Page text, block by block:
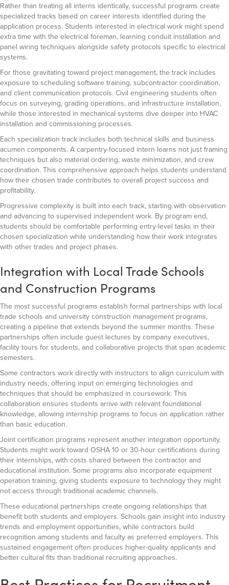
Rather than treating all interns identically, successful programs create
specialized tracks based on career interests identified during the
application process. Students interested in electrical work might spend
extra time with the electrical foreman, learning conduit installation and
panel wiring techniques alongside safety protocols specific to electrical
systems.
For those gravitating toward project management, the track includes
exposure to scheduling software training, subcontractor coordination,
and client communication protocols. Civil engineering students often
focus on surveying, grading operations, and infrastructure installation,
while those interested in mechanical systems dive deeper into HVAC
installation and commissioning processes.
Each specialization track includes both technical skills and business
acumen components. A carpentry-focused intern learns not just framing
techniques but also material ordering, waste minimization, and crew
coordination. This comprehensive approach helps students understand
how their chosen trade contributes to overall project success and
profitability.
Progressive complexity is built into each track, starting with observation
and advancing to supervised independent work. By program end,
students should be comfortable performing entry-level tasks in their
chosen specialization while understanding how their work integrates
with other trades and project phases.
Integration with Local Trade Schools
and Construction Programs
The most successful programs establish formal partnerships with local
trade schools and university construction management programs,
creating a pipeline that extends beyond the summer months. These
partnerships often include guest lectures by company executives,
facility tours for students, and collaborative projects that span academic
semesters.
Some contractors work directly with instructors to align curriculum with
industry needs, offering input on emerging technologies and
techniques that should be emphasized in coursework. This
collaboration ensures students arrive with relevant foundational
knowledge, allowing internship programs to focus on application rather
than basic education.
Joint certification programs represent another integration opportunity.
Students might work toward OSHA 10 or 30-hour certifications during
their internships, with costs shared between the contractor and
educational institution. Some programs also incorporate equipment
operation training, giving students exposure to technology they might
not access through traditional academic channels.
These educational partnerships create ongoing relationships that
benefit both students and employers. Schools gain insight into industry
trends and employment opportunities, while contractors build
recognition among students and faculty as preferred employers. This
sustained engagement often produces higher-quality applicants and
better cultural fits than traditional recruiting approaches.